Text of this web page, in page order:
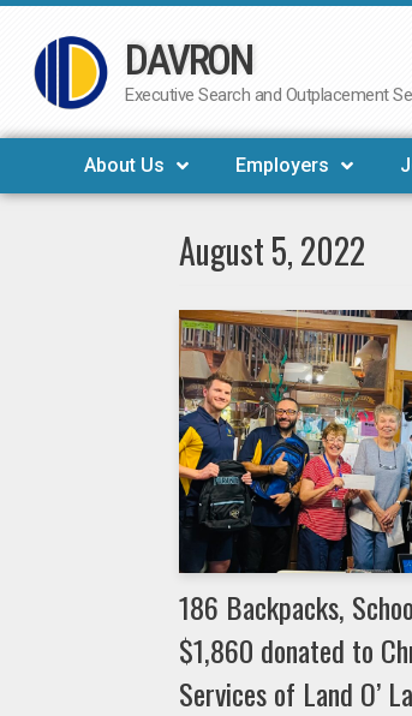
Skip
to
DAVRON
Executive Search and Outplacement
About Us Employers
August 5, 2022
186 Backpacks,
$1,860 donated to
Services of Land O’